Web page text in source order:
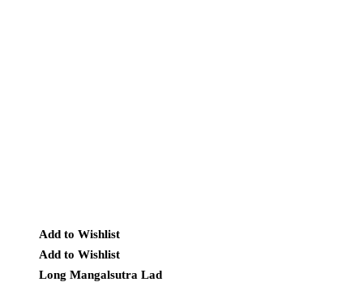
Add to Wishlist
Add to Wishlist
Long Mangalsutra Lad